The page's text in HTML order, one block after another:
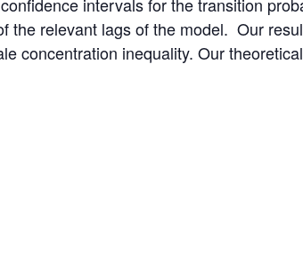
intervals for the transition
the relevant lags of the model. Our
concentration inequality. Our